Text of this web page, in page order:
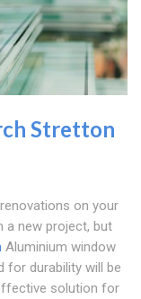
Stretton
on your
a new project, but
Aluminium window
for durability will be
solution for